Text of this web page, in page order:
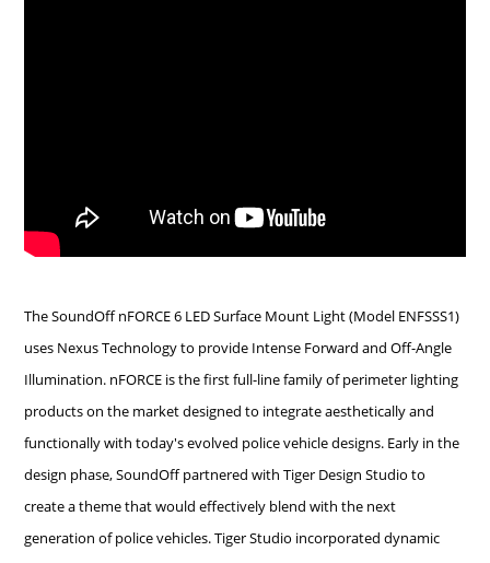
The SoundOff nFORCE 6 LED Surface Mount Light (Model ENFSSS1)
uses Nexus Technology to provide Intense Forward and Off-Angle
Illumination. nFORCE is the first full-line family of perimeter lighting
products on the market designed to integrate aesthetically and
functionally with today's evolved police vehicle designs. Early in the
design phase, SoundOff partnered with Tiger Design Studio to
create a theme that would effectively blend with the next
generation of police vehicles. Tiger Studio incorporated dynamic